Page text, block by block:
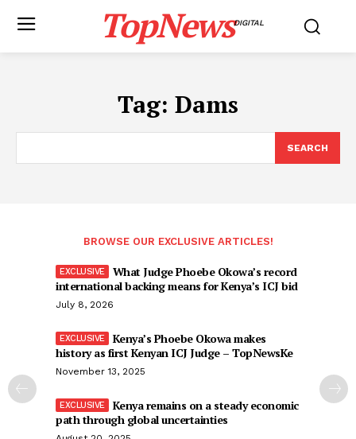
TopNewsDIGITAL
Tag: Dams
SEARCH
BROWSE OUR EXCLUSIVE ARTICLES!
What Judge Phoebe Okowa’s record
international backing means for Kenya’s ICJ bid
July 8, 2026
Kenya’s Phoebe Okowa makes
history as first Kenyan ICJ Judge – TopNewsKe
November 13, 2025
Kenya remains on a steady economic
path through global uncertainties